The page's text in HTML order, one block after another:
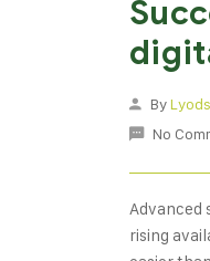
By
No
Advanced
rising